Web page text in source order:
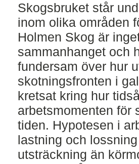
Skogsbruket står
inom olika områden
Holmen Skog är
sammanhanget och
fundersam över hur
skotningsfronten i
kretsat kring hur
arbetsmomenten för
tiden. Hypotesen i
lastning och
utsträckning än